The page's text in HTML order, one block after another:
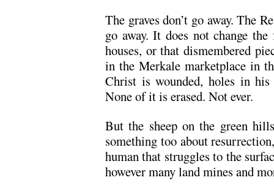
The graves don’t go away. The
go away. It does not change
houses, or that dismembered
in the Merkale marketplace in
Christ is wounded, holes in
None of it is erased. Not ever.
But the sheep on the green
something too about
human that struggles to the
however many land mines and